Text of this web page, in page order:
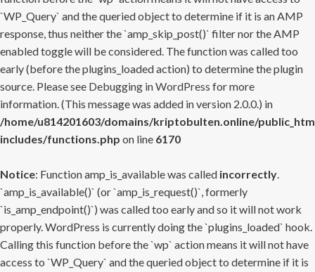
`WP_Query` and the queried object to determine if it is an AMP
response, thus neither the `amp_skip_post()` filter nor the AMP
enabled toggle will be considered. The function was called too
early (before the plugins_loaded action) to determine the plugin
source. Please see Debugging in WordPress for more
information. (This message was added in version 2.0.0.) in
/home/u814201603/domains/kriptobulten.online/
includes/functions.php on line 6170
Notice: Function amp_is_available was called incorrectly.
`amp_is_available()` (or `amp_is_request()`, formerly
`is_amp_endpoint()`) was called too early and so it will not work
properly. WordPress is currently doing the `plugins_loaded` hook.
Calling this function before the `wp` action means it will not have
access to `WP_Query` and the queried object to determine if it is